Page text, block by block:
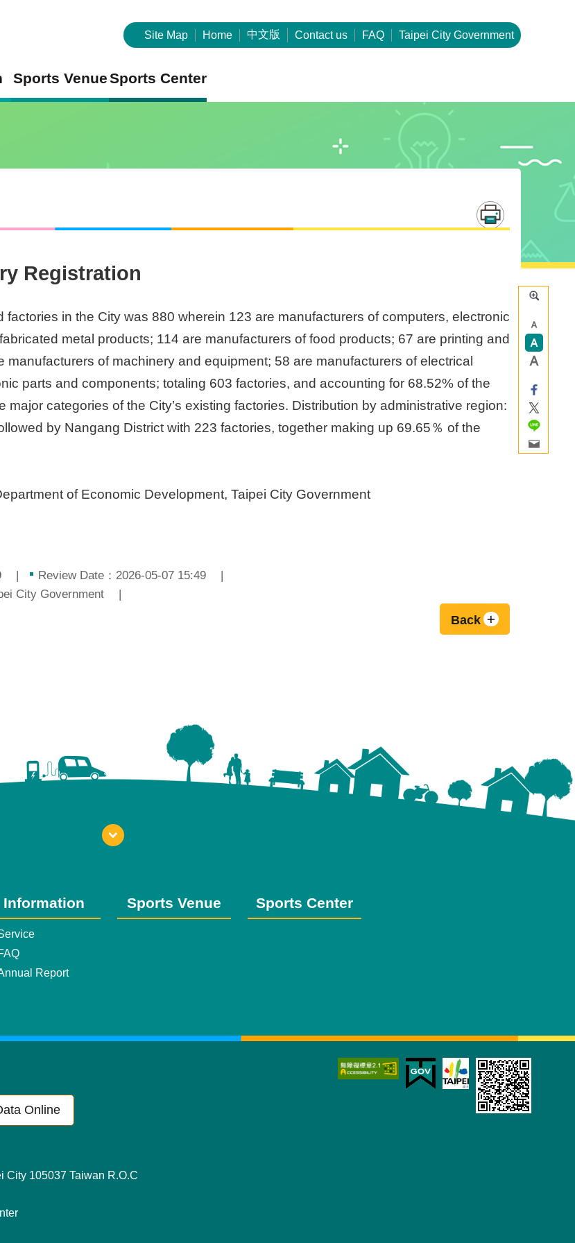
Site Map Home 中文版 Contact us FAQ Taipei City Government
Sports VenueSports Center
Registration
in the City was 880 wherein 123 are manufacturers of computers, electronic
metal products; 114 are manufacturers of food products; 67 are printing and
of machinery and equipment; 58 are manufacturers of electrical
parts and components; totaling 603 factories, and accounting for 68.52% of the
categories of the City’s existing factories. Distribution by administrative region:
by Nangang District with 223 factories, together making up 69.65％ of the
of Economic Development, Taipei City Government
Review Date：2026-05-07 15:49
City Government
Back
Information
Report
Sports Venue Sports Center
Online
City 105037 Taiwan R.O.C